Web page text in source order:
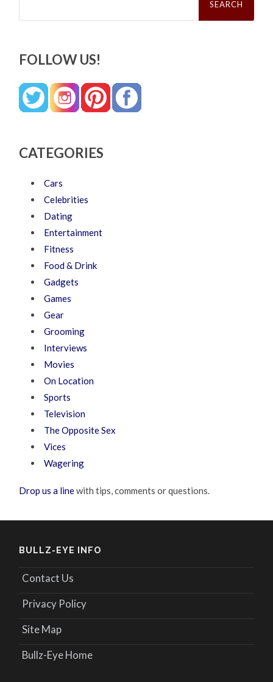
FOLLOW US!
CATEGORIES
Cars
Celebrities
Dating
Entertainment
Fitness
Food & Drink
Gadgets
Games
Gear
Grooming
Interviews
Movies
On Location
Sports
Television
The Opposite Sex
Vices
Wagering
Drop us a linewith tips, comments or questions.
BULLZ-EYE INFO
Contact Us
Privacy Policy
Site Map
Bullz-Eye Home